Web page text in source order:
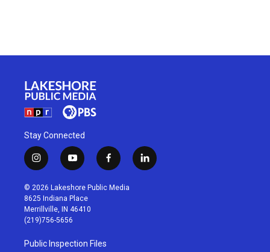
Stay Connected
i
n
s
t
a
g
r
a
m
y
o
u
t
u
b
f
a
c
l
i
© 2026 Lakeshore Public Media
8625 Indiana Place
Merrillville, IN 46410
(219)756-5656
Public Inspection Files